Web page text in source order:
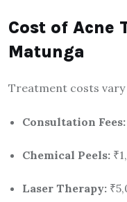
Cost of Acne
Matunga
Treatment costs
Consultation Fees:
Chemical Peels:
Laser Therapy: